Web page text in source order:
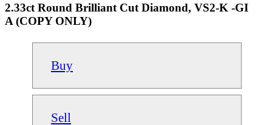
2.33ct Round Brilliant Cut Diamond, VS2-K -GI
A (COPY ONLY)
Buy
Sell